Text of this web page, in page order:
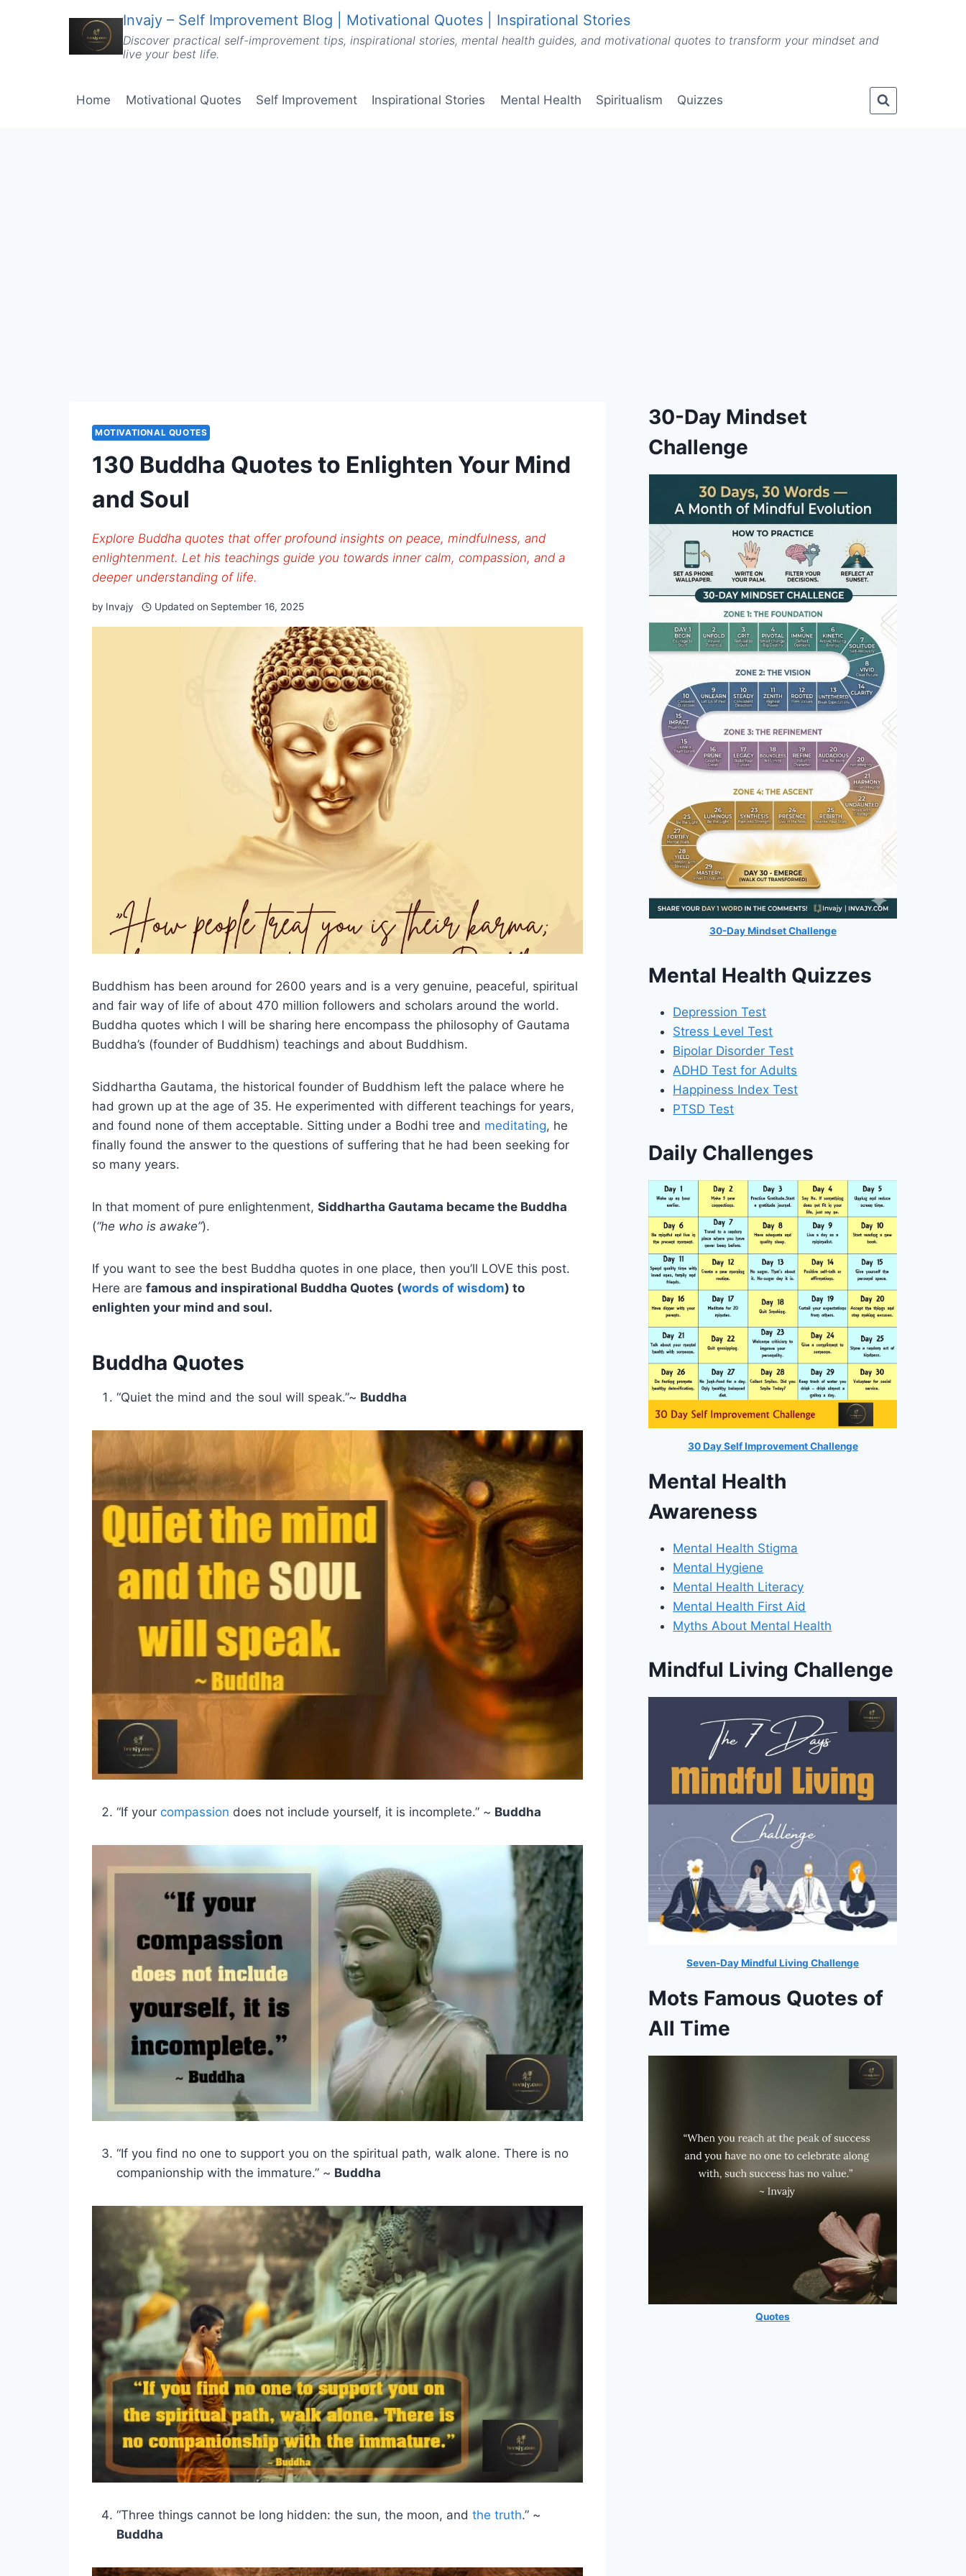
Invajy – Self Improvement Blog | Motivational Quotes | Inspirational Stories
Discover practical self-improvement tips, inspirational stories, mental health guides, and motivational quotes to transform your mindset and
live your best life.
Home Motivational Quotes Self Improvement Inspirational Stories Mental Health Spiritualism Quizzes
MOTIVATIONAL QUOTES
130 Buddha Quotes to Enlighten Your Mind
and Soul
Explore Buddha quotes that offer profound insights on peace, mindfulness, and
enlightenment. Let his teachings guide you towards inner calm, compassion, and a
deeper understanding of life.
by Invajy Updated on September 16, 2025
Buddhism has been around for 2600 years and is a very genuine, peaceful, spiritual
and fair way of life of about 470 million followers and scholars around the world.
Buddha quotes which I will be sharing here encompass the philosophy of Gautama
Buddha’s (founder of Buddhism) teachings and about Buddhism.
Siddhartha Gautama, the historical founder of Buddhism left the palace where he
had grown up at the age of 35. He experimented with different teachings for years,
and found none of them acceptable. Sitting under a Bodhi tree and meditating, he
finally found the answer to the questions of suffering that he had been seeking for
so many years.
In that moment of pure enlightenment, Siddhartha Gautama became the Buddha
(“he who is awake”).
If you want to see the best Buddha quotes in one place, then you’ll LOVE this post.
Here are famous and inspirational Buddha Quotes (words of wisdom) to
enlighten your mind and soul.
Buddha Quotes
“Quiet the mind and the soul will speak.”~ Buddha
“If your compassion does not include yourself, it is incomplete.” ~ Buddha
“If you find no one to support you on the spiritual path, walk alone. There is no
companionship with the immature.” ~ Buddha
“Three things cannot be long hidden: the sun, the moon, and the truth.” ~
Buddha
30-Day Mindset
Challenge
30-Day Mindset Challenge
Mental Health Quizzes
Depression Test
Stress Level Test
Bipolar Disorder Test
ADHD Test for Adults
Happiness Index Test
PTSD Test
Daily Challenges
30 Day Self Improvement Challenge
Mental Health
Awareness
Mental Health Stigma
Mental Hygiene
Mental Health Literacy
Mental Health First Aid
Myths About Mental Health
Mindful Living Challenge
Seven-Day Mindful Living Challenge
Mots Famous Quotes of
All Time
Quotes